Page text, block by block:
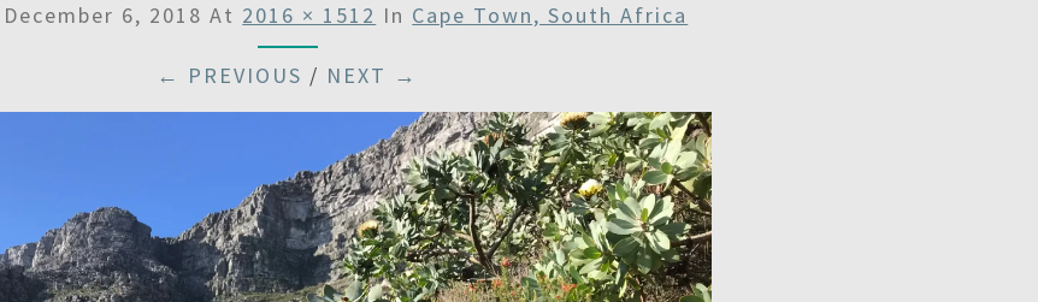
December 6, 2018 At 2016 × 1512 In Cape Town, South Africa
← PREVIOUS / NEXT →